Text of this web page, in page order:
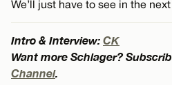
We’ll just have to see in the
Intro & Interview: CK
Want more Schlager?
Channel.